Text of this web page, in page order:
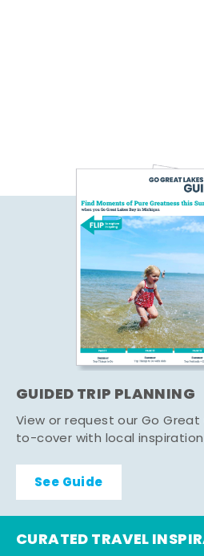
GUIDED TRIP PLANNING
View or request our Go
to-cover with local
See Guide
CURATED TRAVEL